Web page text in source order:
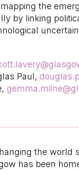
the
by linking
Paul,
the world
has been